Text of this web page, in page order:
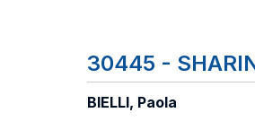
30445 -
BIELLI, Paola